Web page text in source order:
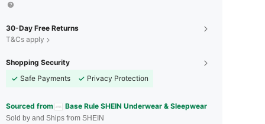
30-Day Free Returns
T&Cs apply
Shopping Security
Safe Payments
Privacy Protection
Sourced from Base Rule SHEIN Underwear & Sleepwear
Sold by and Ships from SHEIN